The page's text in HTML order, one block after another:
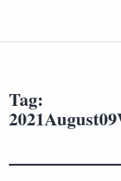
Tag: